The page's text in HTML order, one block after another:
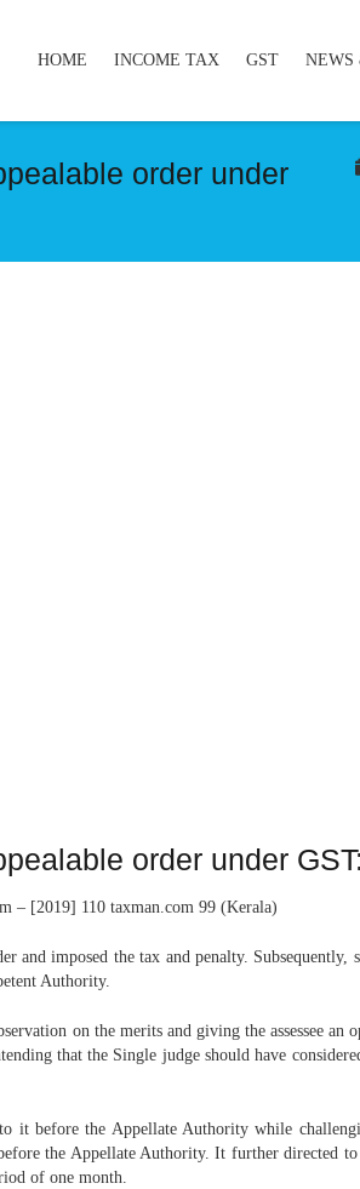
HOME INCOME TAX GST NEWS
order under
order under
– [2019] 110 taxman.com 99 (Kerala)
and imposed the tax and penalty.
Authority.
on the merits and giving the assessee
that the Single judge should have
it before the Appellate Authority while
the Appellate Authority. It further directed
of one month.